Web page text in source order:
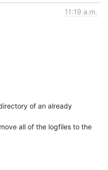
11:19 a.m.
of an already
all of the logfiles to the